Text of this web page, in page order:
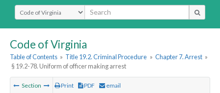
Select Search Type
Code of Virginia
Table of Contents » Title 19.2. Criminal Procedure » Chapter 7. Arrest »
§ 19.2-78. Uniform of officer making arrest
Section Print PDF email